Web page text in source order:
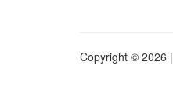
Copyright © 2026 |